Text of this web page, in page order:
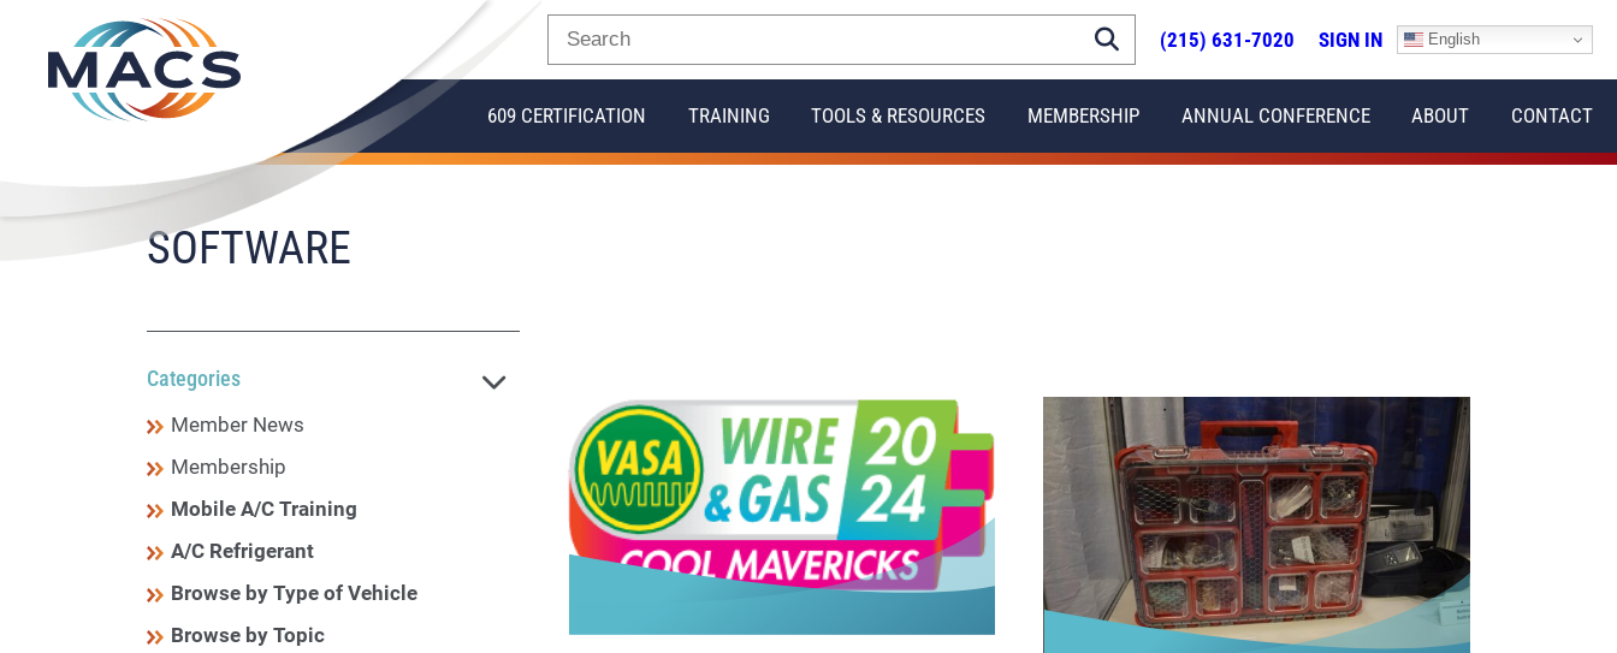
(215) 631-7020 SIGN IN English
609 CERTIFICATION TRAINING TOOLS & RESOURCES MEMBERSHIP ANNUAL CONFERENCE ABOUT CONTACT
SOFTWARE
Categories
Member News
Membership
Mobile A/C Training
A/C Refrigerant
Browse by Type of Vehicle
Browse by Topic